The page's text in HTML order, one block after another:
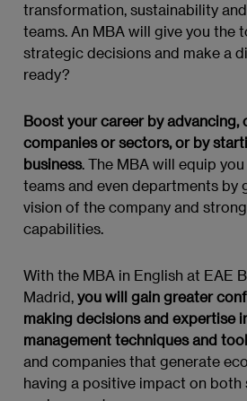
transformation, sustainability
teams. An MBA will give you the
strategic decisions and make a
ready?
Boost your career by advancing,
companies or sectors, or by
business. The MBA will equip
teams and even departments by
vision of the company and
capabilities.
With the MBA in English at EAE
Madrid, you will gain greater
making decisions and expertise
management techniques and
and companies that generate
having a positive impact on both